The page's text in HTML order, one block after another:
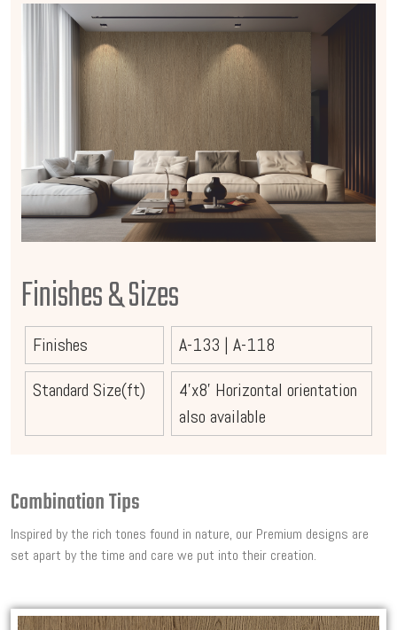
Finishes & Sizes
Finishes A-133 | A-118
Standard Size(ft)
4'x8' Horizontal orientation
also available
Combination Tips
Inspired by the rich tones found in nature, our Premium designs are
set apart by the time and care we put into their creation.